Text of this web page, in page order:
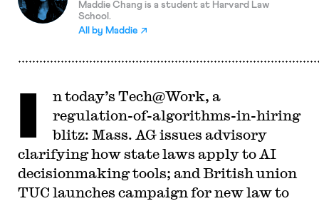
Maddie Chang is a student at Harvard Law
School.
All by Maddie
I
n today’s Tech@Work, a
regulation-of-algorithms-in-hiring
blitz: Mass. AG issues advisory
clarifying how state laws apply to AI
decisionmaking tools; and British union
TUC launches campaign for new law to